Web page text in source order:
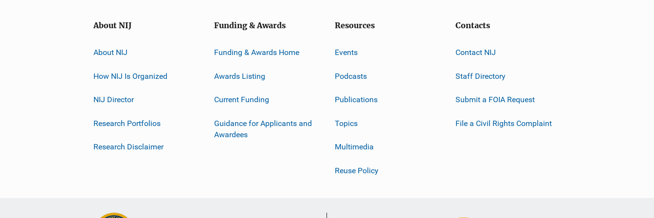
About NIJ
About NIJ
How NIJ Is Organized
NIJ Director
Research Portfolios
Research Disclaimer
Funding & Awards
Funding & Awards Home
Awards Listing
Current Funding
Guidance for Applicants and
Awardees
Resources
Events
Podcasts
Publications
Topics
Multimedia
Reuse Policy
Contacts
Contact NIJ
Staff Directory
Submit a FOIA Request
File a Civil Rights Complaint